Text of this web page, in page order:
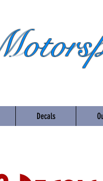
Decals